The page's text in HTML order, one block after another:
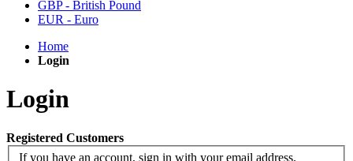
GBP - British Pound
EUR - Euro
Home
Login
Login
Registered Customers
If you have an account, sign in with your email address.